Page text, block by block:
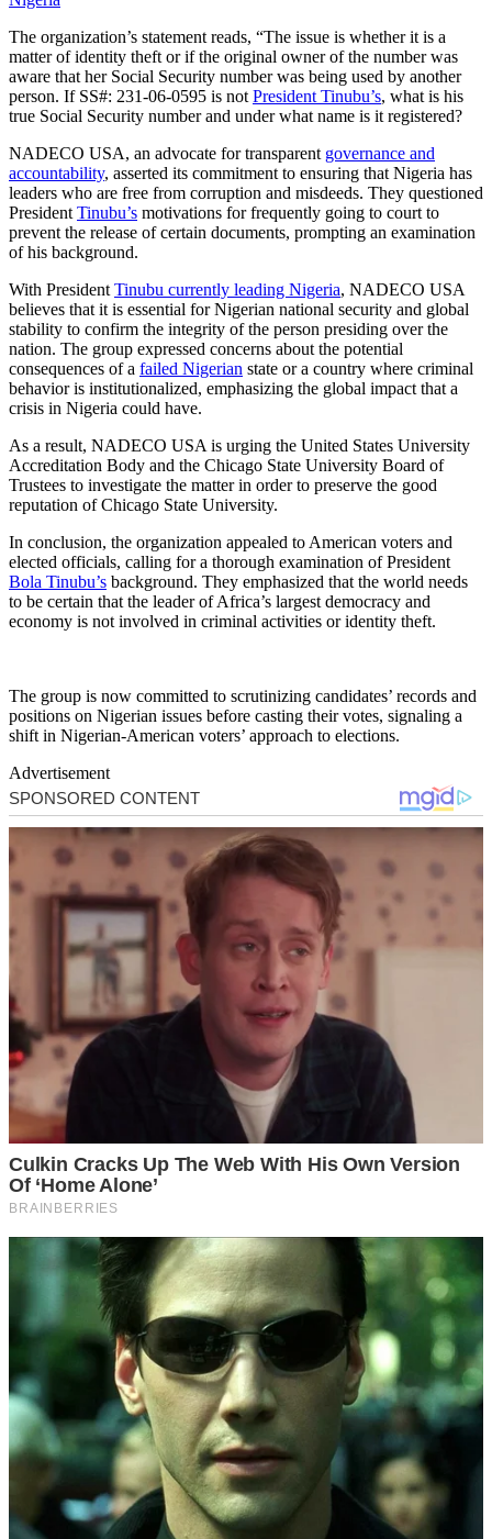
The organization’s statement reads, “The issue is whether it is a
matter of identity theft or if the original owner of the number was
aware that her Social Security number was being used by another
person. If SS#: 231-06-0595 is not President Tinubu’s, what is his
true Social Security number and under what name is it registered?
NADECO USA, an advocate for transparent governance and
accountability, asserted its commitment to ensuring that Nigeria has
leaders who are free from corruption and misdeeds. They questioned
President Tinubu’s motivations for frequently going to court to
prevent the release of certain documents, prompting an examination
of his background.
With President Tinubu currently leading Nigeria, NADECO USA
believes that it is essential for Nigerian national security and global
stability to confirm the integrity of the person presiding over the
nation. The group expressed concerns about the potential
consequences of a failed Nigerian state or a country where criminal
behavior is institutionalized, emphasizing the global impact that a
crisis in Nigeria could have.
As a result, NADECO USA is urging the United States University
Accreditation Body and the Chicago State University Board of
Trustees to investigate the matter in order to preserve the good
reputation of Chicago State University.
In conclusion, the organization appealed to American voters and
elected officials, calling for a thorough examination of President
Bola Tinubu’s background. They emphasized that the world needs
to be certain that the leader of Africa’s largest democracy and
economy is not involved in criminal activities or identity theft.
The group is now committed to scrutinizing candidates’ records and
positions on Nigerian issues before casting their votes, signaling a
shift in Nigerian-American voters’ approach to elections.
Advertisement